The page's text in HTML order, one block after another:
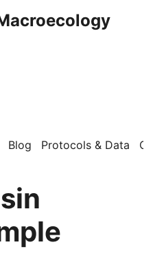
Blog Protocols & Data